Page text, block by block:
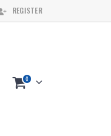
REGISTER
0